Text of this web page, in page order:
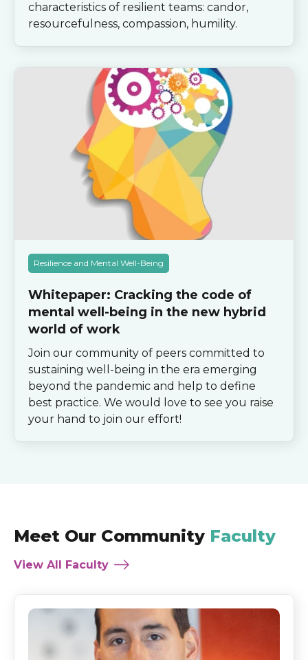
characteristics of resilient teams: candor,
resourcefulness, compassion, humility.
Resilience and Mental Well-Being
Whitepaper: Cracking the code of
mental well-being in the new hybrid
world of work
Join our community of peers committed to
sustaining well-being in the era emerging
beyond the pandemic and help to define
best practice. We would love to see you raise
your hand to join our effort!
Meet Our Community Faculty
View All Faculty